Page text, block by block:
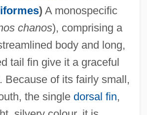
)A monospecific
chanos), comprising a
body and long,
tail fin give it a graceful
Because of its fairly small,
the single dorsal fin,